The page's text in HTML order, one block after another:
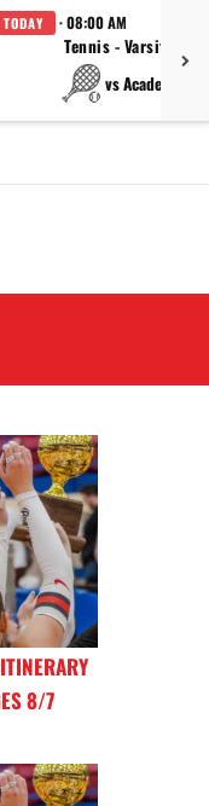
TODAY · 08:00 AM
Tennis - Varsity
vs Academy
8/7